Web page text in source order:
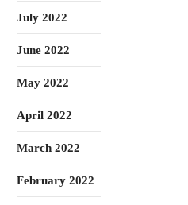
July 2022
June 2022
May 2022
April 2022
March 2022
February 2022